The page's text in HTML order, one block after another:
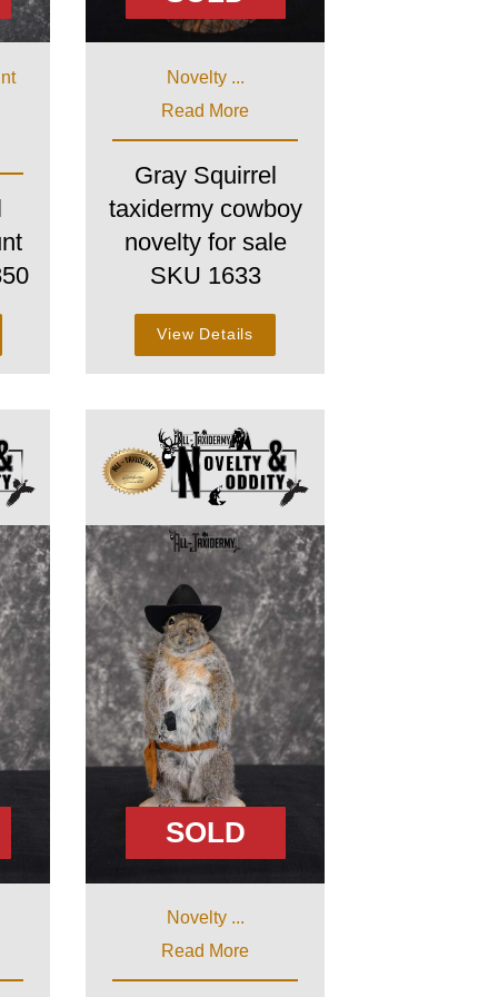
Novelty ...
Read More
Gray Squirrel
taxidermy cowboy
novelty for sale
SKU 1633
View Details
SOLD
Novelty ...
Read More